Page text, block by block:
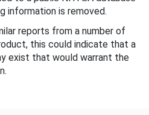
information is removed.
reports from a number of
this could indicate that a
exist that would warrant the